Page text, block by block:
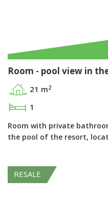
21 m2
1
Room with private
the pool of the resort,
RESALE